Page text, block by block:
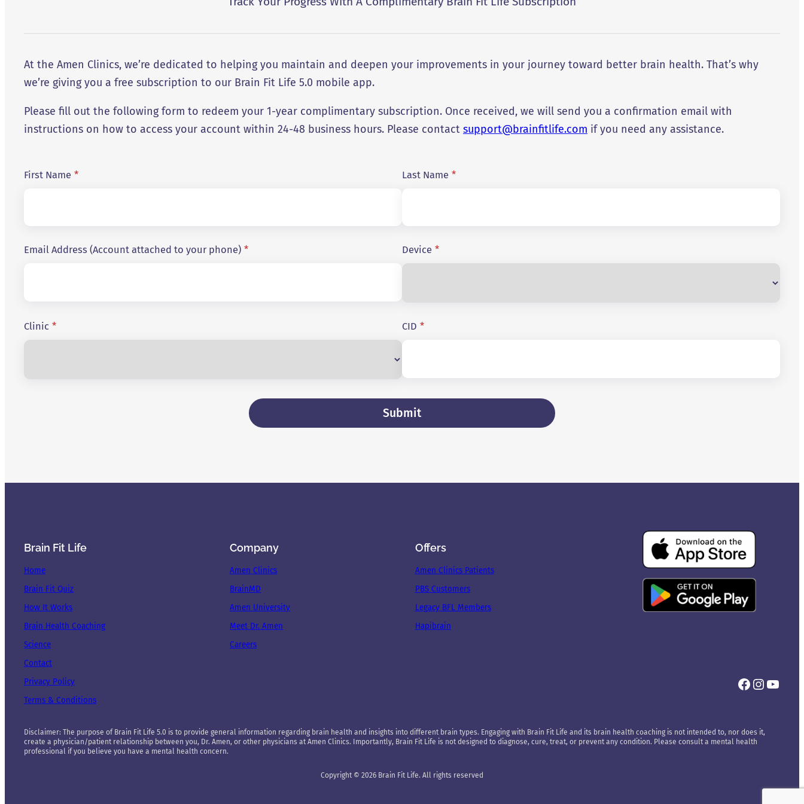
At the Amen Clinics, we’re dedicated to helping you maintain and deepen your improvements in your journey toward better brain health. That’s why
we’re giving you a free subscription to our Brain Fit Life 5.0 mobile app.
Please fill out the following form to redeem your 1-year complimentary subscription. Once received, we will send you a confirmation email with
instructions on how to access your account within 24-48 business hours. Please contact support@brainfitlife.com if you need any assistance.
First Name * Last Name *
Email Address (Account attached to your phone) * Device *
Clinic * CID *
Brain Fit Life
Home
Brain Fit Quiz
How It Works
Brain Health Coaching
Science
Contact
Privacy Policy
Terms & Conditions
Company
Amen Clinics
BrainMD
Amen University
Meet Dr. Amen
Careers
Offers
Amen Clinics Patients
PBS Customers
Legacy BFL Members
Hapibrain
Facebook
Disclaimer: The purpose of Brain Fit Life 5.0 is to provide general information regarding brain health and insights into different brain types. Engaging with Brain Fit Life and its brain health coaching is not intended to, nor does it,
create a physician/patient relationship between you, Dr. Amen, or other physicians at Amen Clinics. Importantly, Brain Fit Life is not designed to diagnose, cure, treat, or prevent any condition. Please consult a mental health
professional if you believe you have a mental health concern.
Copyright © 2026 Brain Fit Life. All rights reserved